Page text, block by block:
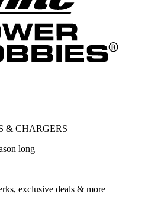
& CHARGERS
long
exclusive deals & more